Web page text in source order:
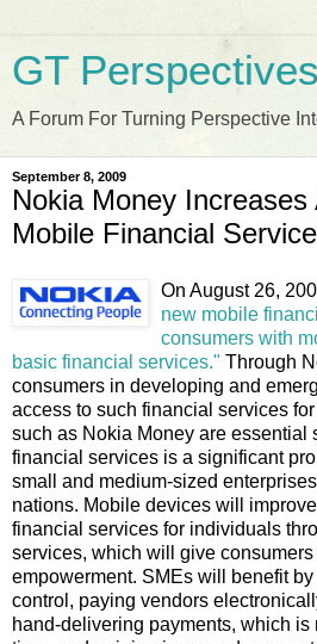
GT Perspectives
A Forum For Turning Perspective
September 8, 2009
Nokia Money
Mobile Financial
On August 26,
new mobile
consumers with
basic financial services." Through
consumers in developing and
access to such financial services
such as Nokia Money are essential
financial services is a significant
small and medium-sized
nations. Mobile devices will
financial services for individuals
services, which will give
empowerment. SMEs will benefit
control, paying vendors
hand-delivering payments, which is